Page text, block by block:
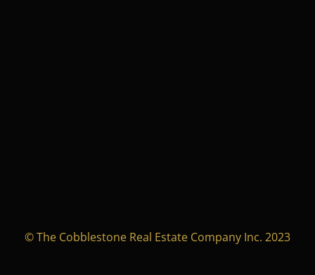
© The Cobblestone Real Estate Company Inc. 2023